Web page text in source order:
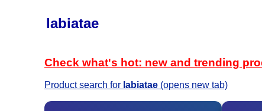
labiatae
Check what's hot: new and trending
Product search for labiatae (opens new tab)